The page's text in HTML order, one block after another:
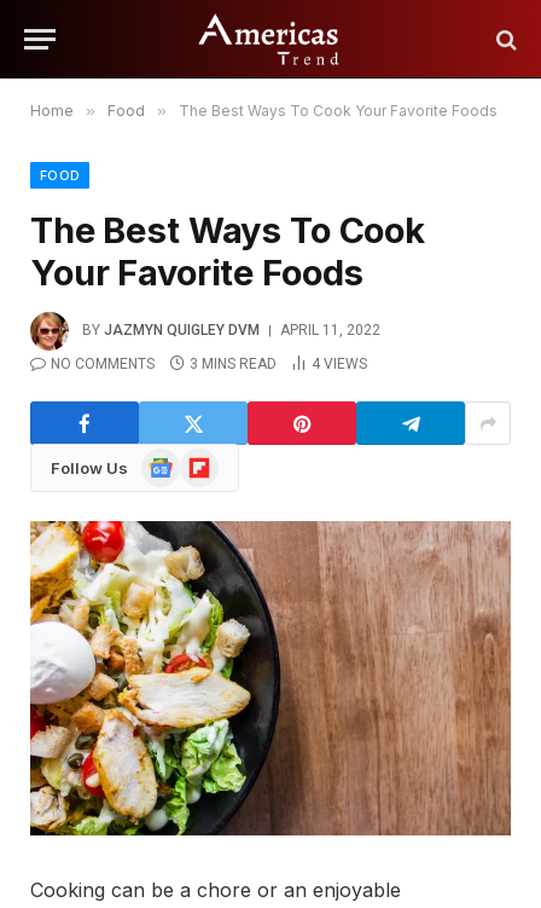
Home » Food » The Best Ways To Cook Your Favorite Foods
FOOD
The Best Ways To Cook
Your Favorite Foods
BY JAZMYN QUIGLEY DVM
APRIL 11, 2022
NO COMMENTS
3 MINS READ 4 VIEWS
Follow Us
GoogleFlipboard
Cooking can be a chore or an enjoyable